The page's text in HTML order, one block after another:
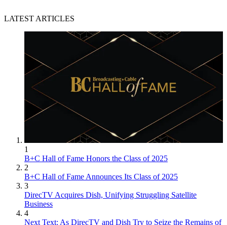
LATEST ARTICLES
1
B+C Hall of Fame Honors the Class of 2025
2
B+C Hall of Fame Announces Its Class of 2025
3
DirecTV Acquires Dish, Unifying Struggling Satellite
Business
4
Next Text: As DirecTV and Dish Try to Seize the Remains of